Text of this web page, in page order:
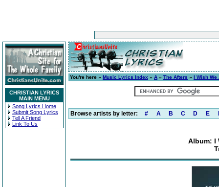
CHRISTIAN LYRICS
MAIN MENU
Song Lyrics Home
Submit Song Lyrics
Tell A Friend
Link To Us
You're here » Music Lyrics Index » A » The Afters » I Wish We
Browse artists by letter: # A B C D E
Album: I